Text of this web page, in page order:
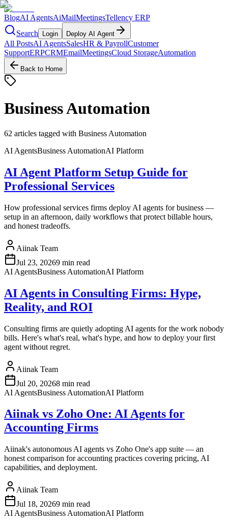
BlogAI AgentsAiMailMeetingsTellency ERP
Search
Login Deploy AI Agent
All PostsAI AgentsSalesHR & PayrollCustomer
SupportERPCRMEmailMeetingsCloud StorageAutomation
Back to Home
Business Automation
62 articles tagged with Business Automation
AI AgentsBusiness AutomationAI Platform
AI Agent Platform Setup Guide for
Professional Services
How professional services firms deploy AI agents for business —
setup in an afternoon, daily workflows that protect billable hours,
and honest tradeoffs.
Aiinak Team
Jul 23, 20269 min read
AI AgentsBusiness AutomationAI Platform
AI Agents in Consulting Firms: Hype,
Reality, and ROI
Consulting firms are quietly adopting AI agents for the work nobody
bills. Here's what's real, what's hype, and how to deploy your first
agent without regret.
Aiinak Team
Jul 20, 20268 min read
AI AgentsBusiness AutomationAI Platform
Aiinak vs Zoho One: AI Agents for
Accounting Firms
Aiinak's autonomous AI agents vs Zoho One's app suite — an
honest comparison for accounting practices covering pricing, AI
capabilities, and deployment.
Aiinak Team
Jul 18, 20269 min read
AI AgentsBusiness AutomationAI Platform